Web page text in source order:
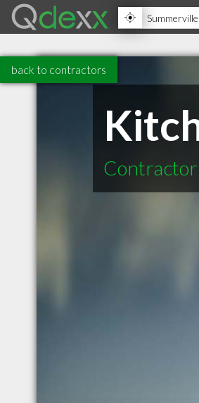
back to contractors
Contractor